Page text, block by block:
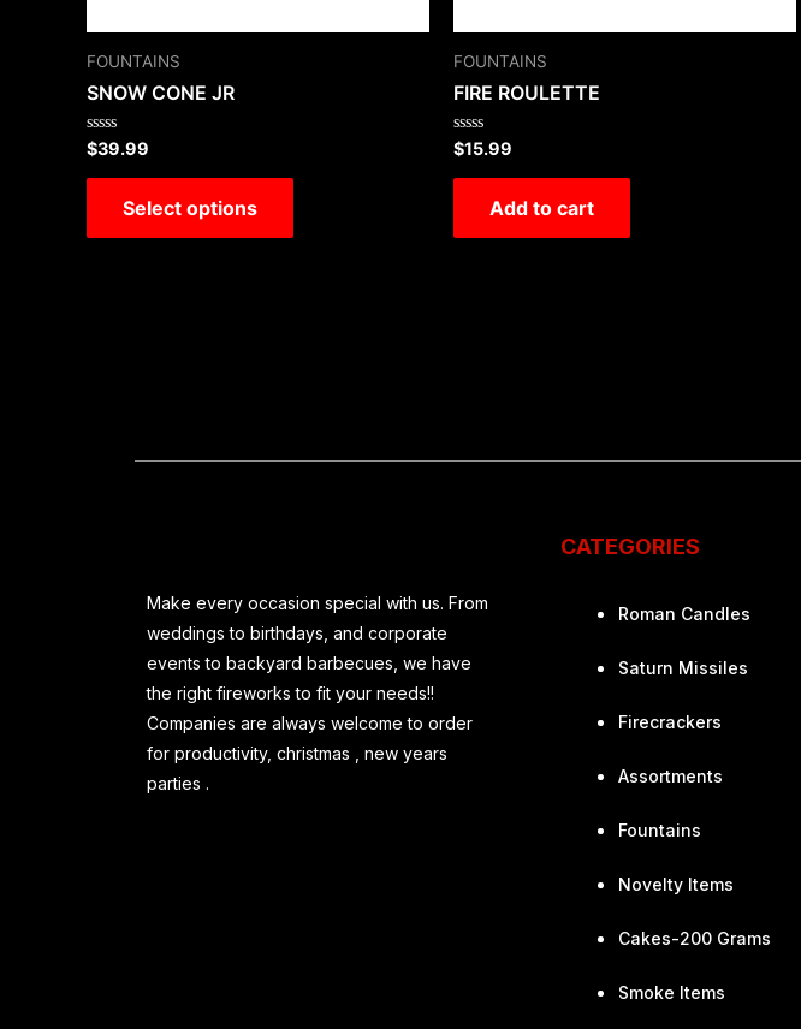
FOUNTAINS
SNOW CONE JR
Rated
0
out
$39.99
Select options
FOUNTAINS
FIRE ROULETTE
Rated
0
out
$15.99
Add to cart
Make every occasion special with us. From
weddings to birthdays, and corporate
events to backyard barbecues, we have
the right fireworks to fit your needs!!
Companies are always welcome to order
for productivity, christmas , new years
parties .
CATEGORIES
Roman Candles
Saturn Missiles
Firecrackers
Assortments
Fountains
Novelty Items
Cakes-200 Grams
Smoke Items